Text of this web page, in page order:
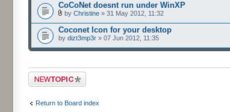
CoCoNet doesnt run under WinXP
by Christine » 31 May 2012, 11:32
Coconet Icon for your desktop
by dizt3mp3r » 07 Jun 2012, 11:35
Post a new topic
Return to Board index